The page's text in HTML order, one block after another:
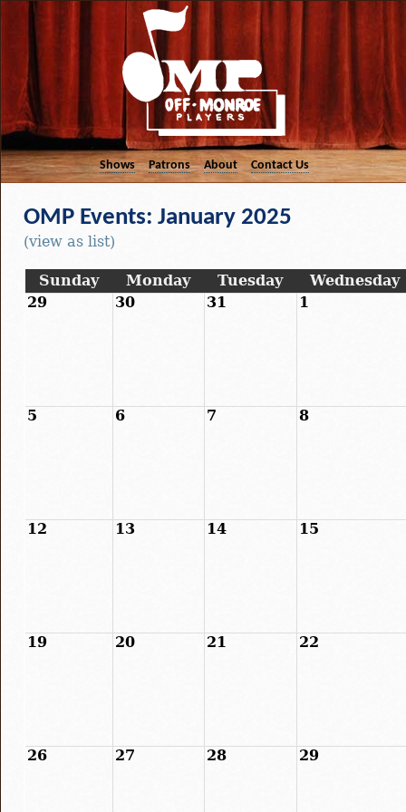
Shows Patrons About Contact Us
OMP Events: January 2025
(view as list)
Sunday Monday Tuesday
Wednesday
29
30 31 1
5 6 7 8
12 13 14 15
19 20 21 22
26 27 28 29